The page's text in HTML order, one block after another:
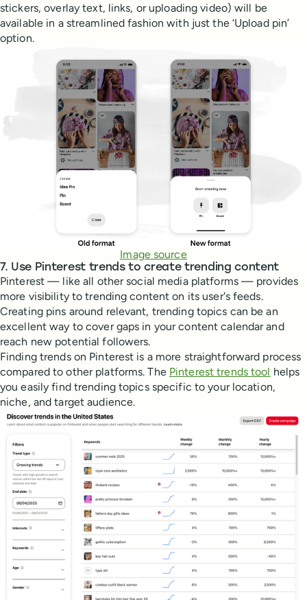
stickers, overlay text, links, or uploading video) will be
available in a streamlined fashion with just the ‘Upload pin’
option.
Image source
7. Use Pinterest trends to create trending content
Pinterest — like all other social media platforms — provides
more visibility to trending content on its user's feeds.
Creating pins around relevant, trending topics can be an
excellent way to cover gaps in your content calendar and
reach new potential followers.
Finding trends on Pinterest is a more straightforward process
compared to other platforms. The Pinterest trends tool helps
you easily find trending topics specific to your location,
niche, and target audience.